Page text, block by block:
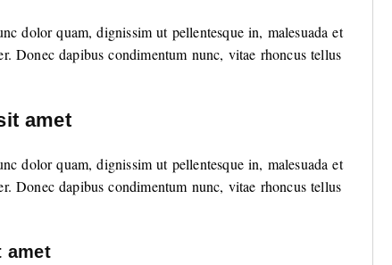
dolor quam, dignissim ut pellentesque in, malesuada et
Donec dapibus condimentum nunc, vitae rhoncus tellus
amet
dolor quam, dignissim ut pellentesque in, malesuada et
Donec dapibus condimentum nunc, vitae rhoncus tellus
amet